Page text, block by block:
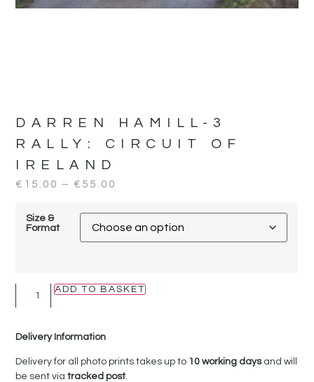
DARREN HAMILL-3
RALLY: CIRCUIT OF
IRELAND
€ 15.00 – € 55.00
Size &
Format
ADD TO BASKET
Delivery Information
Delivery for all photo prints takes up to 10 working daysand will
be sent viatracked post.